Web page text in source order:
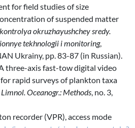
for field studies of size
of suspended matter
okruzhayushchey sredy.
tekhnologii i monitoring,
Ukrainy, pp. 83-87 (in Russian).
three-axis fast-tow digital video
rapid surveys of plankton taxa
Limnol. Oceanogr.: Methods, no. 3,
recorder (VPR), access mode